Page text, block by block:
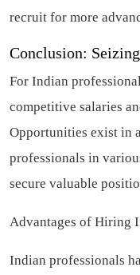
recruit for more
Conclusion:
For Indian
competitive salaries
Opportunities exist in
professionals in
secure valuable
Advantages of Hiring
Indian professionals